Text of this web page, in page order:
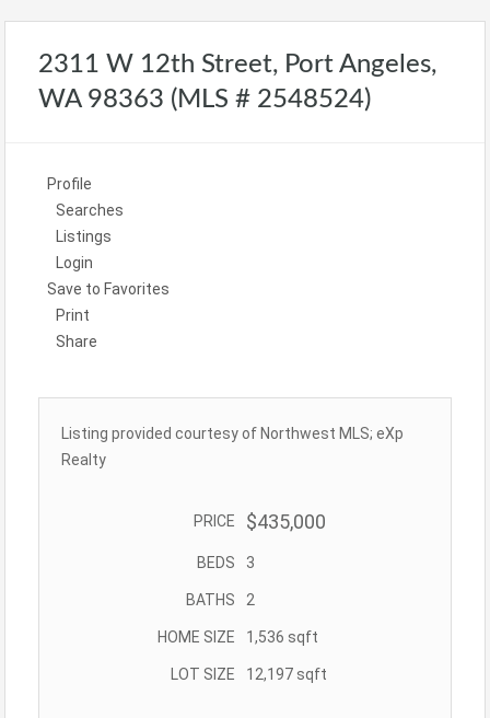
2311 W 12th Street, Port Angeles,
WA 98363 (MLS # 2548524)
Profile
Searches
Listings
Login
Save to Favorites
Print
Share
Listing provided courtesy of Northwest MLS; eXp
Realty
PRICE $435,000
BEDS 3
BATHS 2
HOME SIZE 1,536 sqft
LOT SIZE 12,197 sqft